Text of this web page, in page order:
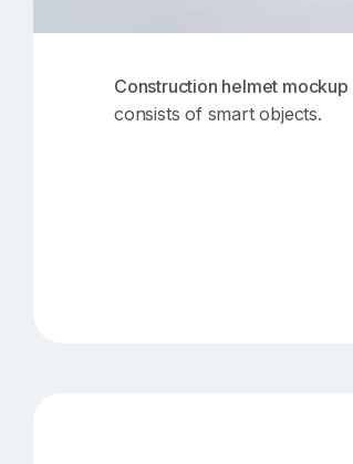
Construction helmet mockup
consists of smart objects.